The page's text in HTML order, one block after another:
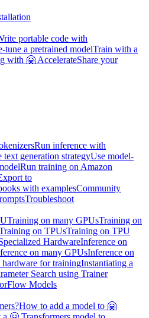
portable code with
tune a pretrained modelTrain with a
with 🤗 AccelerateShare your
Run inference with
text generation strategyUse model-
Run training on Amazon
to
with examplesCommunity
Troubleshoot
Training on many GPUsTraining on
on TPUsTraining on TPU
HardwareInference on
on many GPUsInference on
hardware for trainingInstantiating a
Search using Trainer
Models
How to add a model to 🤗